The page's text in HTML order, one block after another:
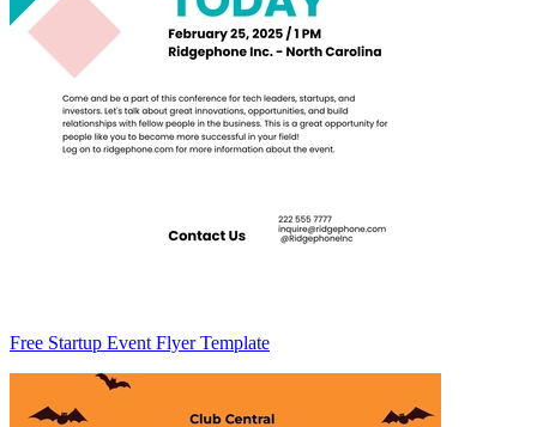
Free Startup Event Flyer Template